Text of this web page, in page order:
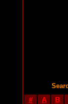
# A B